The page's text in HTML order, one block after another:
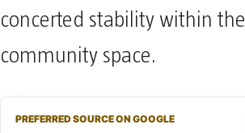
concerted stability within the
community space.
PREFERRED SOURCE ON GOOGLE